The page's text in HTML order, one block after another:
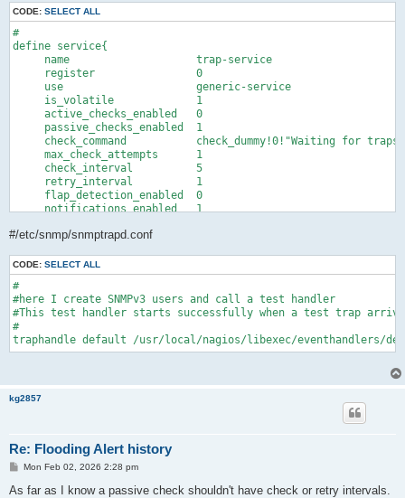
    check_period            24x7
    max_check_attempts      1
    check_interval          60
    retry_interval          1
    notification_interval   0
    check_freshness         0
    freshness_threshold     3600
    flap_detection_enabled  0
    notification_options    w,u,c,r
    notifications_enabled   1
    register                1
CODE: SELECT ALL
#
define service{
     name                    trap-service
     register                0
     use                     generic-service
     is_volatile             1
     active_checks_enabled   0
     passive_checks_enabled  1
     check_command           check_dummy!0!"Waiting for traps"
     max_check_attempts      1
     check_interval          5
     retry_interval          1
     flap_detection_enabled  0
     notifications_enabled   1
     notification_period     24x7
     contact_groups          admins
#/etc/snmp/snmptrapd.conf
CODE: SELECT ALL
#
#here I create SNMPv3 users and call a test handler
#This test handler starts successfully when a test trap
#
traphandle default /usr/local/nagios/libexec/eventhandlers/
kg2857
Re: Flooding Alert history
P
s
Mon Feb 02, 2026 2:28 pm
As far as I know a passive check shouldn't have check or retry intervals.